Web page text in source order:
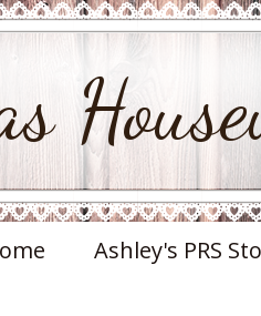
Ashley's PRS